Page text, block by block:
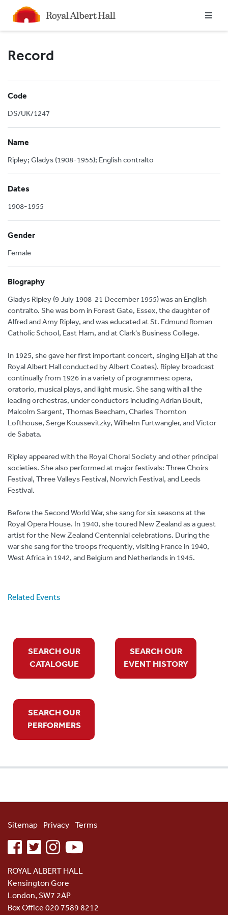
Homepage
Record
Code
DS/UK/1247
Name
Ripley; Gladys (1908-1955); English contralto
Dates
1908-1955
Gender
Female
Biography
Gladys Ripley (9 July 1908  21 December 1955) was an English
contralto. She was born in Forest Gate, Essex, the daughter of
Alfred and Amy Ripley, and was educated at St. Edmund Roman
Catholic School, East Ham, and at Clark's Business College.
In 1925, she gave her first important concert, singing Elijah at the
Royal Albert Hall conducted by Albert Coates). Ripley broadcast
continually from 1926 in a variety of programmes: opera,
oratorio, musical plays, and light music. She sang with all the
leading orchestras, under conductors including Adrian Boult,
Malcolm Sargent, Thomas Beecham, Charles Thornton
Lofthouse, Serge Koussevitzky, Wilhelm Furtwängler, and Victor
de Sabata.
Ripley appeared with the Royal Choral Society and other principal
societies. She also performed at major festivals: Three Choirs
Festival, Three Valleys Festival, Norwich Festival, and Leeds
Festival.
Before the Second World War, she sang for six seasons at the
Royal Opera House. In 1940, she toured New Zealand as a guest
artist for the New Zealand Centennial celebrations. During the
war she sang for the troops frequently, visiting France in 1940,
West Africa in 1942, and Belgium and Netherlands in 1945.
Related Events
SEARCH OUR
CATALOGUE
SEARCH OUR
EVENT HISTORY
SEARCH OUR
PERFORMERS
Sitemap Privacy Terms
facebooktwitterinstagramyoutube
ROYAL ALBERT HALL
Kensington Gore
London, SW7 2AP
Box Office 020 7589 8212